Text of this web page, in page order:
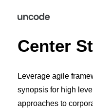
Center
Leverage agile
synopsis for high
approaches to